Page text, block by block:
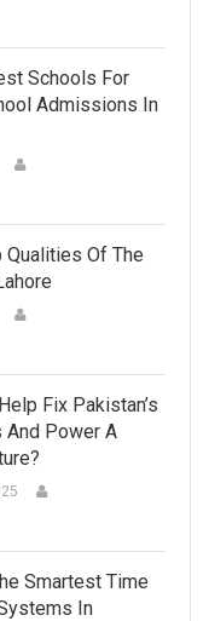
Schools For
Admissions In
Qualities Of The
Fix Pakistan’s
And Power A
Smartest Time
In